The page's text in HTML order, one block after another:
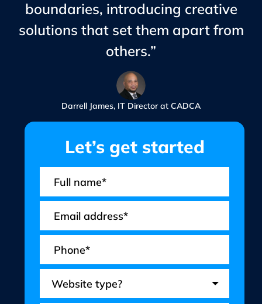
boundaries, introducing creative
solutions that set them apart from
others.”
Darrell James, IT Director at CADCA
Let’s get started